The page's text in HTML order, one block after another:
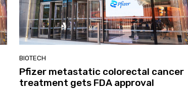
BIOTECH
Pfizer metastatic colorectal cancer
treatment gets FDA approval